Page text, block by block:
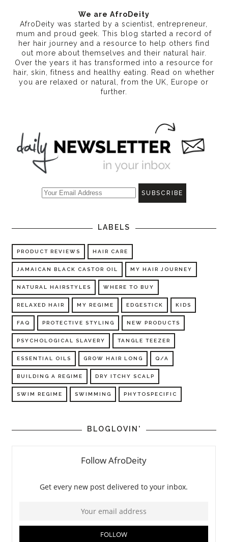
We are AfroDeity
AfroDeity was started by a scientist, entrepreneur,
mum and proud geek. This blog started a record of
her hair journey and a resource to help others find
out more about themselves and their natural hair.
Over the years it has transformed into a resource for
hair, skin, fitness and healthy eating. Read on whether
you are relaxed or natural, from the UK, Europe or
further.
LABELS
PRODUCT REVIEWS HAIR CARE
JAMAICAN BLACK CASTOR OIL MY HAIR JOURNEY
NATURAL HAIRSTYLES WHERE TO BUY
RELAXED HAIR MY REGIME EDGESTICK KIDS
FAQ PROTECTIVE STYLING NEW PRODUCTS
PSYCHOLOGICAL SLAVERY TANGLE TEEZER
ESSENTIAL OILS GROW HAIR LONG Q/A
BUILDING A REGIME DRY ITCHY SCALP
SWIM REGIME SWIMMING PHYTOSPECIFIC
BLOGLOVIN'